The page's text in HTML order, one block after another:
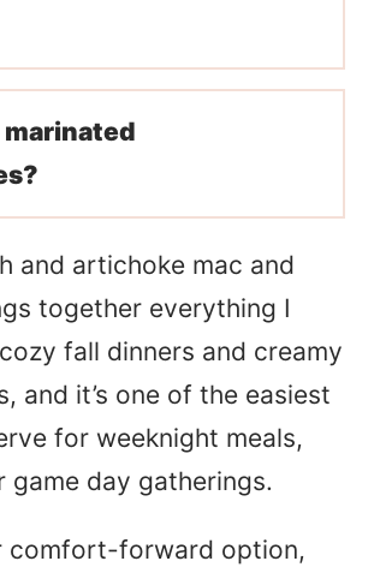
marinated
and artichoke mac and
together everything I
fall dinners and creamy
and it’s one of the easiest
for weeknight meals,
game day gatherings.
comfort-forward option,